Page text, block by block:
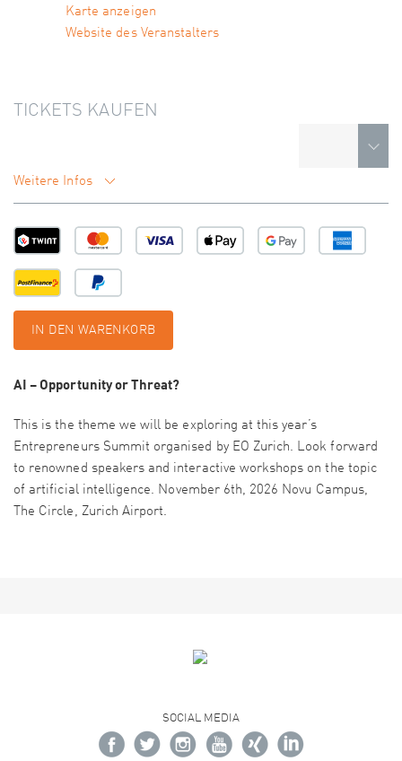
Karte anzeigen
Website des Veranstalters
TICKETS KAUFEN
Weitere Infos
IN DEN WARENKORB
AI – Opportunity or Threat?
This is the theme we will be exploring at this year’s
Entrepreneurs Summit organised by EO Zurich. Look forward
to renowned speakers and interactive workshops on the topic
of artificial intelligence. November 6th, 2026 Novu Campus,
The Circle, Zurich Airport.
SOCIAL MEDIA